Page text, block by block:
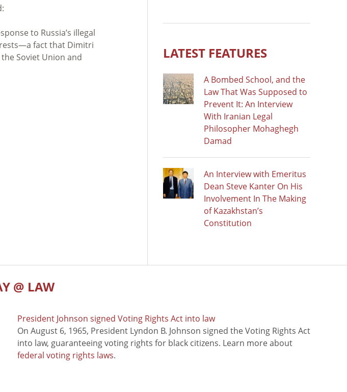
to Russia’s illegal
fact that Dimitri
Soviet Union and
LATEST FEATURES
A Bombed School, and the
Law That Was Supposed to
Prevent It: An Interview
With Iranian Legal
Philosopher Mohaghegh
Damad
An Interview with Emeritus
Dean Steve Kanter On His
Involvement In The Making
of Kazakhstan’s
Constitution
@ LAW
President Johnson signed Voting Rights Act into law
On August 6, 1965, President Lyndon B. Johnson signed the Voting Rights Act
into law, guaranteeing voting rights for black citizens. Learn more about
federal voting rights laws.